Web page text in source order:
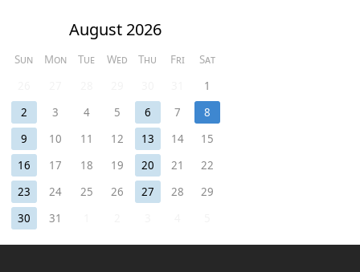
August 2026
Sun Mon Tue Wed Thu Fri
Sat
1
2
3 4 5 6 7
8
9
10 11 12 13 14
15
16
17 18 19 20 21
22
23
24 25 26 27 28
29
30
31